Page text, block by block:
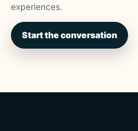
experiences.
Start the conversation